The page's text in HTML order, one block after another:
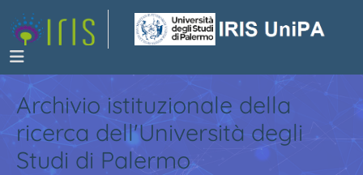
Archivio istituzionale della
ricerca dell'Università degli
Studi di Palermo